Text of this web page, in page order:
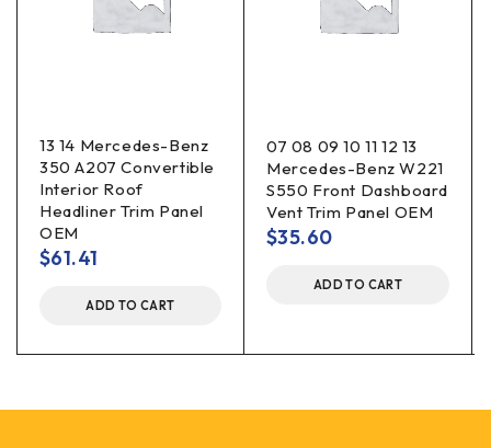
13 14 Mercedes-Benz
350 A207 Convertible
Interior Roof
Headliner Trim Panel
OEM
$61.41
ADD TO CART
07 08 09 10 11 12 13
Mercedes-Benz W221
S550 Front Dashboard
Vent Trim Panel OEM
$35.60
ADD TO CART